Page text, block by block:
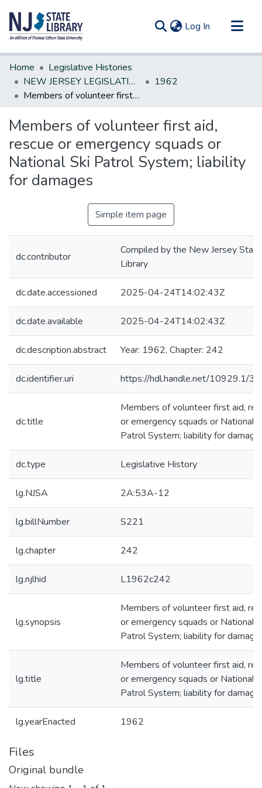
Log In (current)
Communities & Collections
All of DSpace
Statistics
Home
Legislative Histories
NEW JERSEY LEGISLATIVE HISTORIES
1962
Members of volunteer first aid, rescue or emergency squads or National Ski Patrol System; liability for damages
Members of volunteer first aid,
rescue or emergency squads or
National Ski Patrol System; liability
for damages
Simple item page
dc.contributor
Compiled by the New Jersey State
Library
dc.date.accessioned 2025-04-24T14:02:43Z
dc.date.available 2025-04-24T14:02:43Z
dc.description.abstract Year: 1962, Chapter: 242
dc.identifier.uri https://hdl.handle.net/10929.1/
dc.title
Members of volunteer first aid,
or emergency squads or National
Patrol System; liability for
dc.type Legislative History
lg.NJSA 2A:53A-12
lg.billNumber S221
lg.chapter 242
lg.njlhid L1962c242
lg.synopsis
Members of volunteer first aid,
or emergency squads or National
Patrol System; liability for
lg.title
Members of volunteer first aid,
or emergency squads or National
Patrol System; liability for
lg.yearEnacted 1962
Files
Original bundle